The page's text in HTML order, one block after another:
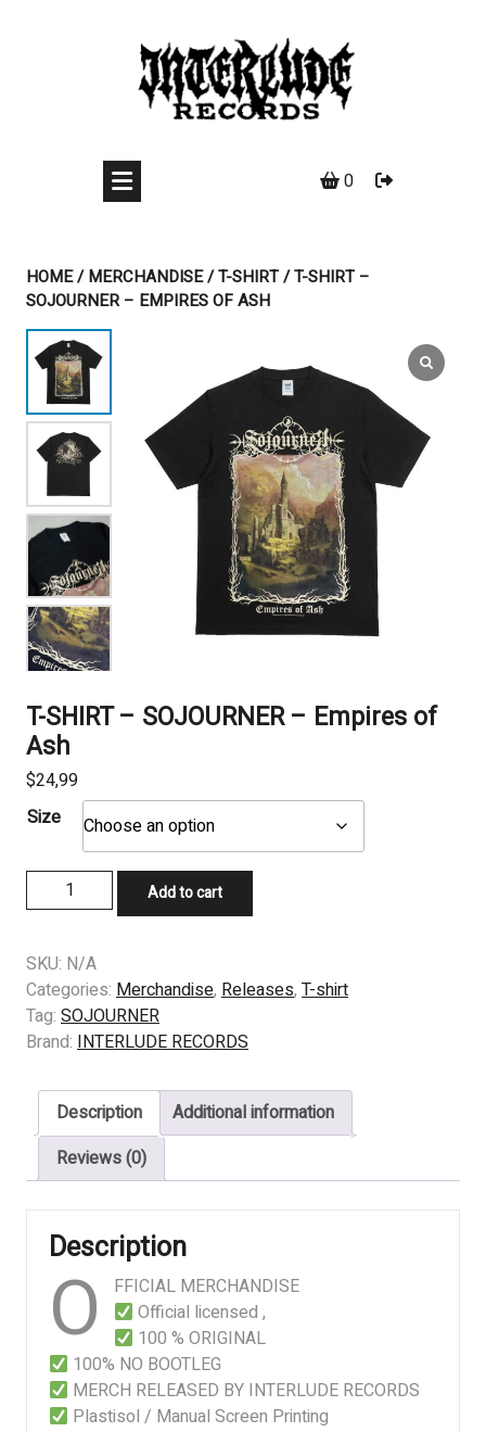
0
HOME/MERCHANDISE/T-SHIRT/ T-SHIRT –
SOJOURNER – EMPIRES OF ASH
T-SHIRT – SOJOURNER – Empires of
Ash
$24,99
Size
SHIRT
SOJOURNER
–
Empires
of
quantity
Add to cart
SKU: N/A
Categories: Merchandise, Releases, T-shirt
Tag: SOJOURNER
Brand: INTERLUDE RECORDS
Description
Additional information
Reviews (0)
Description
O
FFICIAL MERCHANDISE
Official licensed ,
100 % ORIGINAL
100% NO BOOTLEG
MERCH RELEASED BY INTERLUDE RECORDS
Plastisol / Manual Screen Printing